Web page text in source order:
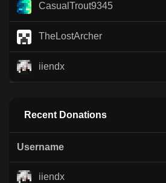
CasualTrout9345
TheLostArcher
iiendx
Recent Donations
Username
iiendx